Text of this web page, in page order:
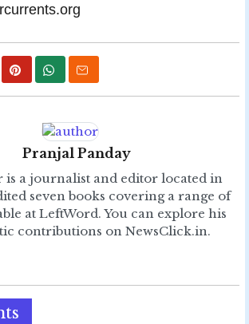
Pranjal Panday
is a journalist and editor located in
seven books covering a range of
at LeftWord. You can explore his
contributions on NewsClick.in.